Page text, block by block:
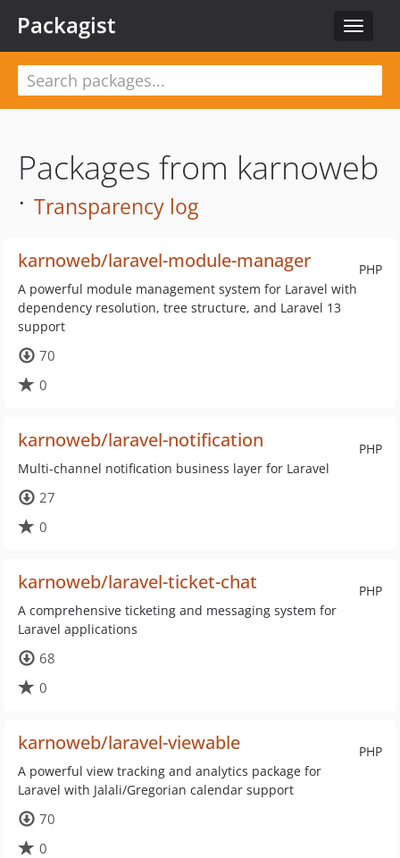
Toggle
Packagist
Packages from karnoweb
· Transparency log
PHP
karnoweb/laravel-module-manager
A powerful module management system for Laravel with
dependency resolution, tree structure, and Laravel 13
support
70
0
PHP
karnoweb/laravel-notification
Multi-channel notification business layer for Laravel
27
0
PHP
karnoweb/laravel-ticket-chat
A comprehensive ticketing and messaging system for
Laravel applications
68
0
PHP
karnoweb/laravel-viewable
A powerful view tracking and analytics package for
Laravel with Jalali/Gregorian calendar support
70
0